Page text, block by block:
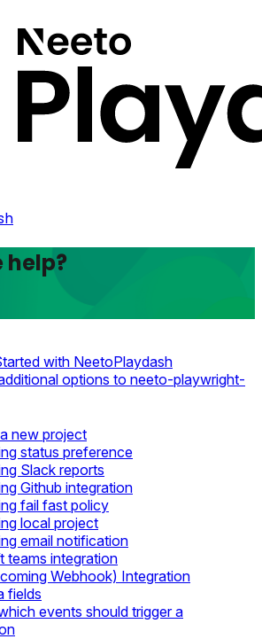
help?
with NeetoPlaydash
options to neeto-playwright-
new project
status preference
Slack reports
Github integration
fail fast policy
local project
email notification
teams integration
Webhook) Integration
fields
events should trigger a